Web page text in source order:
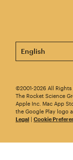
This page is
©2001-2026 All
The Rocket Science
Apple Inc. Mac App
the Google Play logo
Legal | Cookie